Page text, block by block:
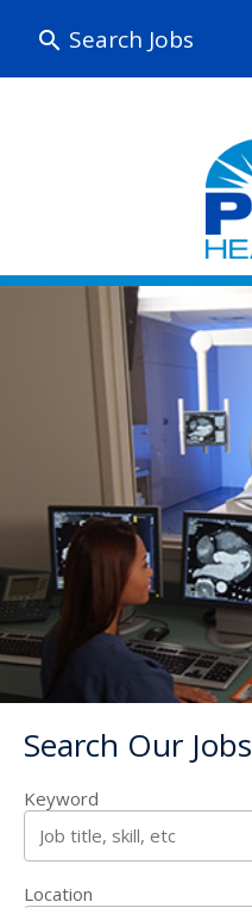
Search Jobs
Search Our Jobs
Keyword
Location